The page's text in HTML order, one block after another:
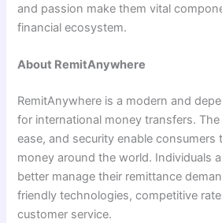
and passion make them vital
financial ecosystem.
About RemitAnywhere
RemitAnywhere is a modern and
for international money transfers. The
ease, and security enable consumers
money around the world. Individuals
better manage their remittance
friendly technologies, competitive
customer service.